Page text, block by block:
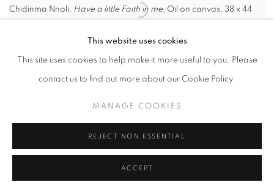
Chidinma Nnoli, Have a little Faith in me, Oil on canvas, 38 x 44
HER GAZE: THE
WOMAN'S TRUTH
When life forces you to face yourself, what awaits in the mirror is
” - Alicia Keys
This website uses cookies
This site uses cookies to help make it more useful to you. Please
contact us to find out more about our Cookie Policy.
MANAGE COOKIES
REJECT NON ESSENTIAL
ACCEPT